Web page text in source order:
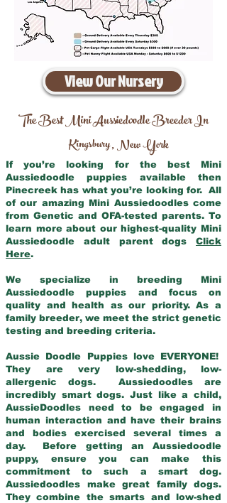
View Our Nursery
The Best Mini Aussiedoodle Breeder In
Kingsbury,New York
If you’re looking for the best Mini
Aussiedoodle puppies available then
Pinecreek has what you’re looking for. All
of our amazing Mini Aussiedoodles come
from Genetic and OFA-tested parents. To
learn more about our highest-quality Mini
Aussiedoodle adult parent dogs Click
Here.
We specialize in breeding Mini
Aussiedoodle puppies and focus on
quality and health as our priority. As a
family breeder, we meet the strict genetic
testing and breeding criteria.
Aussie Doodle Puppies love EVERYONE!
They are very low-shedding, low-
allergenic dogs. Aussiedoodles are
incredibly smart dogs. Just like a child,
AussieDoodles need to be engaged in
human interaction and have their brains
and bodies exercised several times a
day. Before getting an Aussiedoodle
puppy, ensure you can make this
commitment to such a smart dog.
Aussiedoodles make great family dogs.
They combine the smarts and low-shed